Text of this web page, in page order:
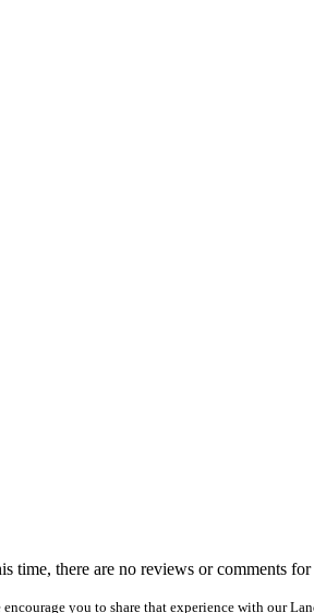
time, there are no reviews or comments for
encourage you to share that experience with our